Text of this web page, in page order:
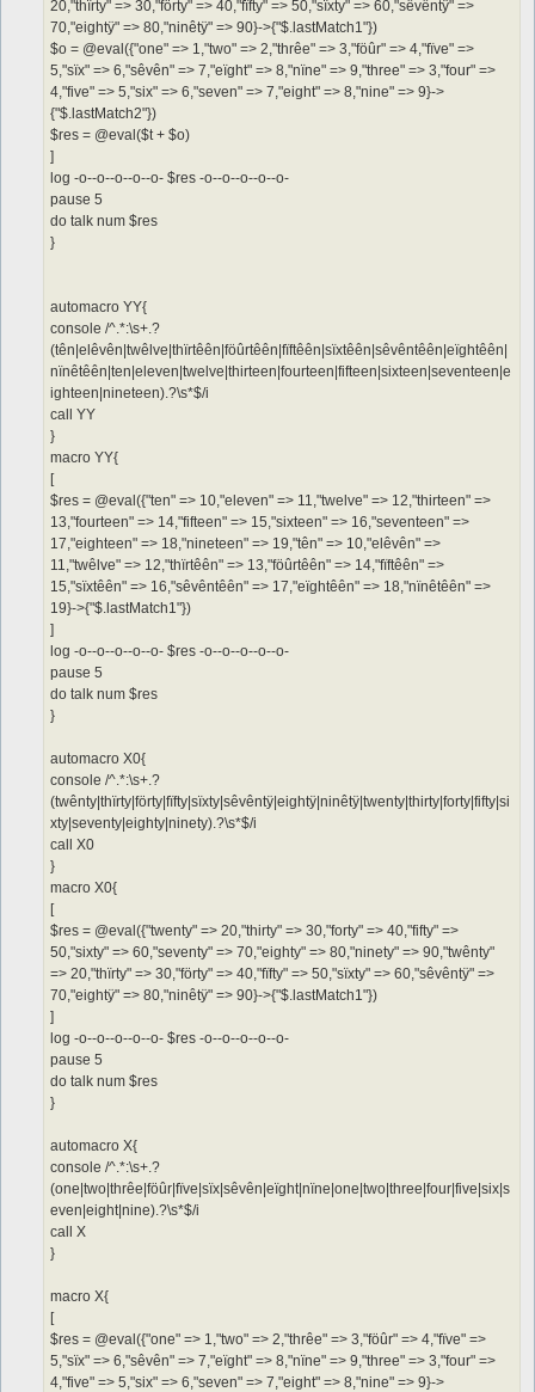
20,"thïrty" => 30,"förty" => 40,"fïfty" => 50,"sïxty" => 60,"sêvêntÿ" =>
70,"eightÿ" => 80,"ninêtÿ" => 90}->{"$.lastMatch1"})
$o = @eval({"one" => 1,"two" => 2,"thrêe" => 3,"föûr" => 4,"fïve" =>
5,"sïx" => 6,"sêvên" => 7,"eïght" => 8,"nïne" => 9,"three" => 3,"four" =>
4,"five" => 5,"six" => 6,"seven" => 7,"eight" => 8,"nine" => 9}->
{"$.lastMatch2"})
$res = @eval($t + $o)
]
log -o--o--o--o--o- $res -o--o--o--o--o-
pause 5
do talk num $res
}
automacro YY{
console /^.*:\s+.?
(tên|elêvên|twêlve|thïrtêên|föûrtêên|fïftêên|sïxtêên|sêvêntêên|eïghtêên|
nïnêtêên|ten|eleven|twelve|thirteen|fourteen|fifteen|sixteen|seventeen|e
ighteen|nineteen).?\s*$/i
call YY
}
macro YY{
[
$res = @eval({"ten" => 10,"eleven" => 11,"twelve" => 12,"thirteen" =>
13,"fourteen" => 14,"fifteen" => 15,"sixteen" => 16,"seventeen" =>
17,"eighteen" => 18,"nineteen" => 19,"tên" => 10,"elêvên" =>
11,"twêlve" => 12,"thïrtêên" => 13,"föûrtêên" => 14,"fïftêên" =>
15,"sïxtêên" => 16,"sêvêntêên" => 17,"eïghtêên" => 18,"nïnêtêên" =>
19}->{"$.lastMatch1"})
]
log -o--o--o--o--o- $res -o--o--o--o--o-
pause 5
do talk num $res
}
automacro X0{
console /^.*:\s+.?
(twênty|thïrty|förty|fïfty|sïxty|sêvêntÿ|eightÿ|ninêtÿ|twenty|thirty|forty|fifty|si
xty|seventy|eighty|ninety).?\s*$/i
call X0
}
macro X0{
[
$res = @eval({"twenty" => 20,"thirty" => 30,"forty" => 40,"fifty" =>
50,"sixty" => 60,"seventy" => 70,"eighty" => 80,"ninety" => 90,"twênty"
=> 20,"thïrty" => 30,"förty" => 40,"fïfty" => 50,"sïxty" => 60,"sêvêntÿ" =>
70,"eightÿ" => 80,"ninêtÿ" => 90}->{"$.lastMatch1"})
]
log -o--o--o--o--o- $res -o--o--o--o--o-
pause 5
do talk num $res
}
automacro X{
console /^.*:\s+.?
(one|two|thrêe|föûr|fïve|sïx|sêvên|eïght|nïne|one|two|three|four|five|six|s
even|eight|nine).?\s*$/i
call X
}
macro X{
[
$res = @eval({"one" => 1,"two" => 2,"thrêe" => 3,"föûr" => 4,"fïve" =>
5,"sïx" => 6,"sêvên" => 7,"eïght" => 8,"nïne" => 9,"three" => 3,"four" =>
4,"five" => 5,"six" => 6,"seven" => 7,"eight" => 8,"nine" => 9}->